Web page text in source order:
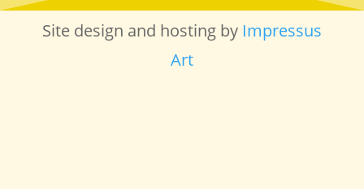
Site design and hosting by Impressus
Art